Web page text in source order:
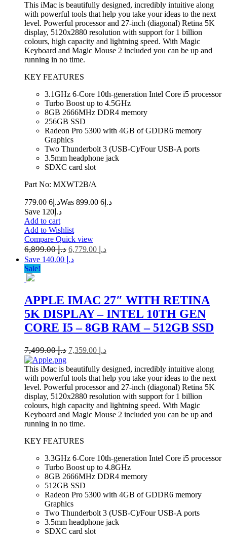
This iMac is beautifully designed, incredibly intuitive along
with powerful tools that help you take your ideas to the next
level. Powerful processor and 27-inch (diagonal) Retina 5K
display, 5120x2880 resolution with support for 1 billion
colours, high capacity and lightning speed. With Magic
Keyboard and Magic Mouse 2 included you can be up and
running in no time.
KEY FEATURES
3.1GHz 6-Core 10th-generation Intel Core i5 processor
Turbo Boost up to 4.5GHz
8GB 2666MHz DDR4 memory
256GB SSD
Radeon Pro 5300 with 4GB of GDDR6 memory
Graphics
Two Thunderbolt 3 (USB‑C)/Four USB-A ports
3.5mm headphone jack
SDXC card slot
Part No: MXWT2B/A
د.إ 6 779.00 Was د.إ 6 899.00
Save د.إ120
Add to cart
Add to Wishlist
Compare Quick view
د.إ6,899.00 د.إ
Save د.إ 140.00
Sale!
APPLE IMAC 27″ WITH RETINA
5K DISPLAY – INTEL 10TH GEN
CORE I5 – 8GB RAM – 512GB SSD
د.إ7,499.00 د.إ
This iMac is beautifully designed, incredibly intuitive along
with powerful tools that help you take your ideas to the next
level. Powerful processor and 27-inch (diagonal) Retina 5K
display, 5120x2880 resolution with support for 1 billion
colours, high capacity and lightning speed. With Magic
Keyboard and Magic Mouse 2 included you can be up and
running in no time.
KEY FEATURES
3.3GHz 6-Core 10th-generation Intel Core i5 processor
Turbo Boost up to 4.8GHz
8GB 2666MHz DDR4 memory
512GB SSD
Radeon Pro 5300 with 4GB of GDDR6 memory
Graphics
Two Thunderbolt 3 (USB‑C)/Four USB-A ports
3.5mm headphone jack
SDXC card slot